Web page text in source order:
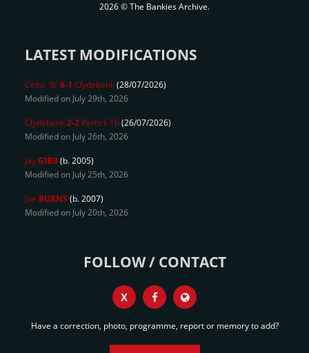
2026 © The Bankies Archive.
LATEST MODIFICATIONS
Celtic 'B' 6-1 Clydebank(28/07/2026)
Modified on July 29th, 2026
Clydebank2-2 Partick Th(26/07/2026)
Modified on July 26th, 2026
JayGIBB(b. 2005)
Modified on July 25th, 2026
Joe BURNS (b. 2007)
Modified on July 20th, 2026
FOLLOW / CONTACT
X
Have a correction, photo, programme, report or memory to add?